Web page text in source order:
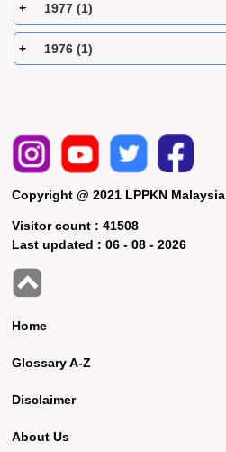
1977 (1)
1976 (1)
Copyright @ 2021 LPPKN Malaysia
Visitor count :41508
Last updated :06 - 08 - 2026
Home
Glossary A-Z
Disclaimer
About Us